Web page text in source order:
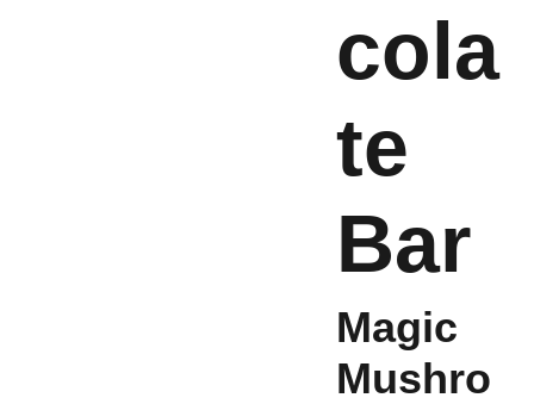
cola
te
Bar
Magic
Mushro